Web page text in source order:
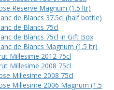
Reserve Magnum (1.5 ltr)
de Blancs 37.5cl (half bottle)
de Blancs 75cl
de Blancs 75cl in Gift Box
de Blancs Magnum (1.5 ltr)
Millesime 2012 75cl
Millesime 2008 75cl
Millesime 2008 75cl
Millesime 2006 Magnum (1.5